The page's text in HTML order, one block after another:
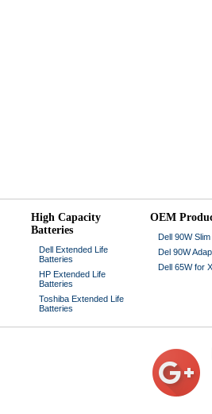
High Capacity
Batteries
Dell Extended Life
Batteries
HP Extended Life
Batteries
Toshiba Extended Life
Batteries
OEM
Dell 90W
Del 90W
Dell 65W for